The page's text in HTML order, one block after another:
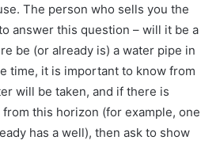
The person who sells you the
answer this question – will it be a
be (or already is) a water pipe in
time, it is important to know from
will be taken, and if there is
this horizon (for example, one
has a well), then ask to show